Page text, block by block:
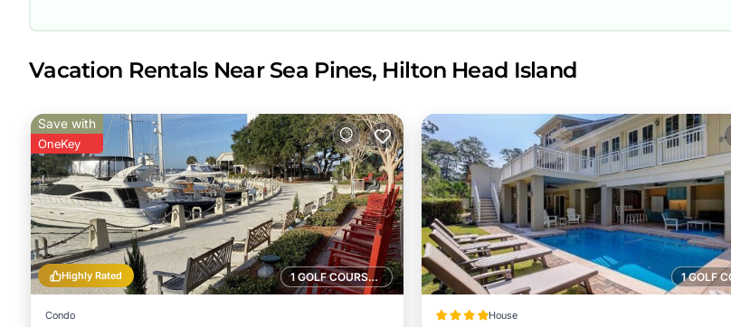
Vacation Rentals Near Sea Pines, Hilton Head Island
1 GOLF COURSE NEARBY
Highly Rated
Save with
OneKey
Condo House